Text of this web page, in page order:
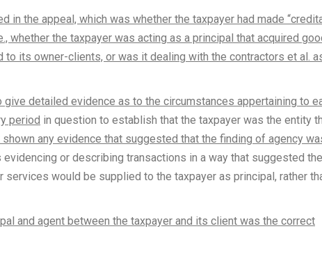
in the appeal, which was whether the taxpayer had made
whether the taxpayer was acting as a principal that acquired
its owner-clients, or was it dealing with the contractors et al.
give detailed evidence as to the circumstances appertaining to
period in question to establish that the taxpayer was the entity
shown any evidence that suggested that the finding of agency
or describing transactions in a way that suggested the
would be supplied to the taxpayer as principal, rather
and agent between the taxpayer and its client was the correct